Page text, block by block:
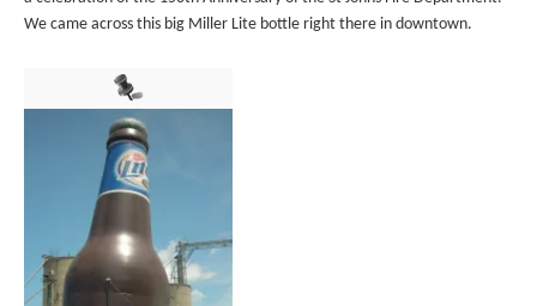
We came across this big Miller Lite bottle right there in downtown.